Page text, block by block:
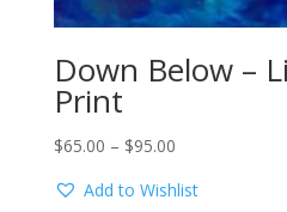
Down Below –
Print
$65.00 – $95.00Price
$65.00
Add to Wishlist